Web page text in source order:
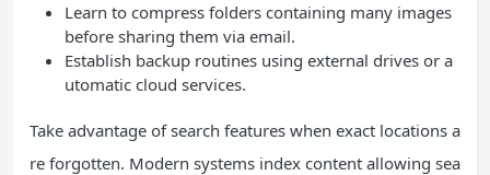
Learn to compress folders containing many images
before sharing them via email.
Establish backup routines using external drives or a
utomatic cloud services.
Take advantage of search features when exact locations a
re forgotten. Modern systems index content allowing sea